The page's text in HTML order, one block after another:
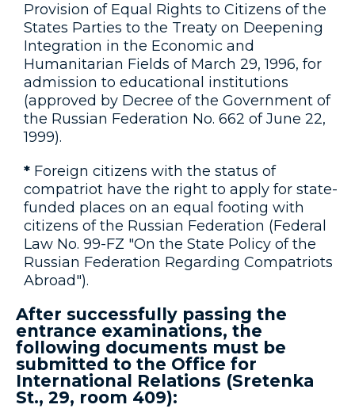
Provision of Equal Rights to Citizens of the
States Parties to the Treaty on Deepening
Integration in the Economic and
Humanitarian Fields of March 29, 1996, for
admission to educational institutions
(approved by Decree of the Government of
the Russian Federation No. 662 of June 22,
1999).
* Foreign citizens with the status of
compatriot have the right to apply for state-
funded places on an equal footing with
citizens of the Russian Federation (Federal
Law No. 99-FZ "On the State Policy of the
Russian Federation Regarding Compatriots
Abroad").
After successfully passing the
entrance examinations, the
following documents must be
submitted to the Office for
International Relations (Sretenka
St., 29, room 409):